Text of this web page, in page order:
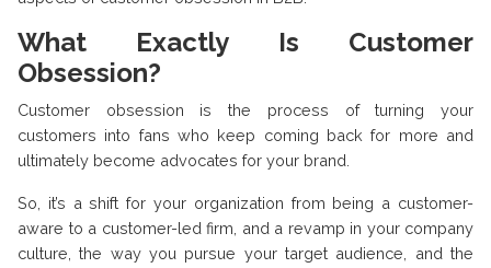
What Exactly Is Customer
Obsession?
Customer obsession is the process of turning your
customers into fans who keep coming back for more and
ultimately become advocates for your brand.
So, it’s a shift for your organization from being a customer-
aware to a customer-led firm, and a revamp in your company
culture, the way you pursue your target audience, and the